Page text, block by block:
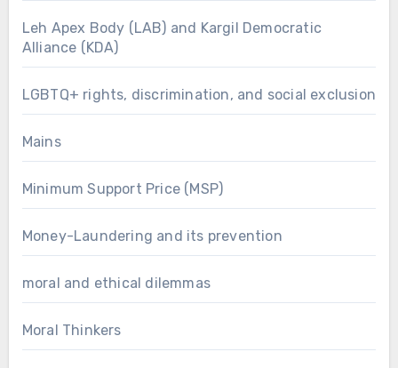
Leh Apex Body (LAB) and Kargil Democratic
Alliance (KDA)
LGBTQ+ rights, discrimination, and social exclusion
Mains
Minimum Support Price (MSP)
Money-Laundering and its prevention
moral and ethical dilemmas
Moral Thinkers